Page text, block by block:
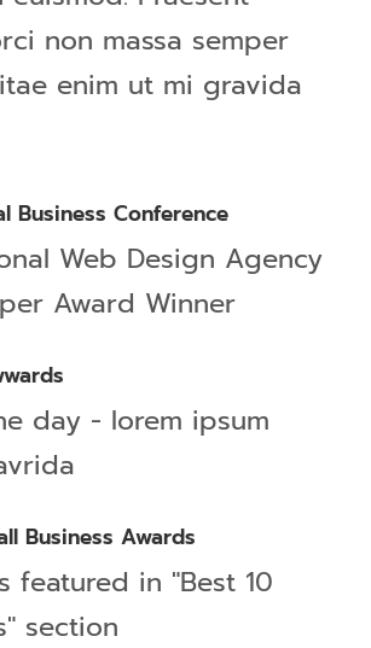
non massa semper
enim ut mi gravida
Business Conference
Web Design Agency
Award Winner
day - lorem ipsum
Business Awards
featured in "Best 10
section